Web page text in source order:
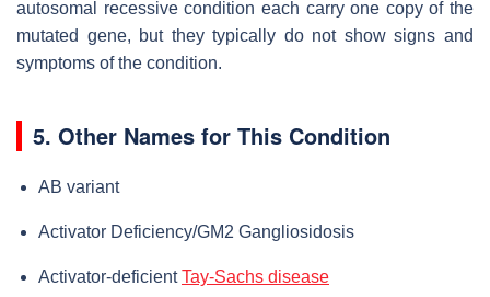
autosomal recessive condition each carry one copy of the
mutated gene, but they typically do not show signs and
symptoms of the condition.
5. Other Names for This Condition
AB variant
Activator Deficiency/GM2 Gangliosidosis
Activator-deficientTay-Sachs disease